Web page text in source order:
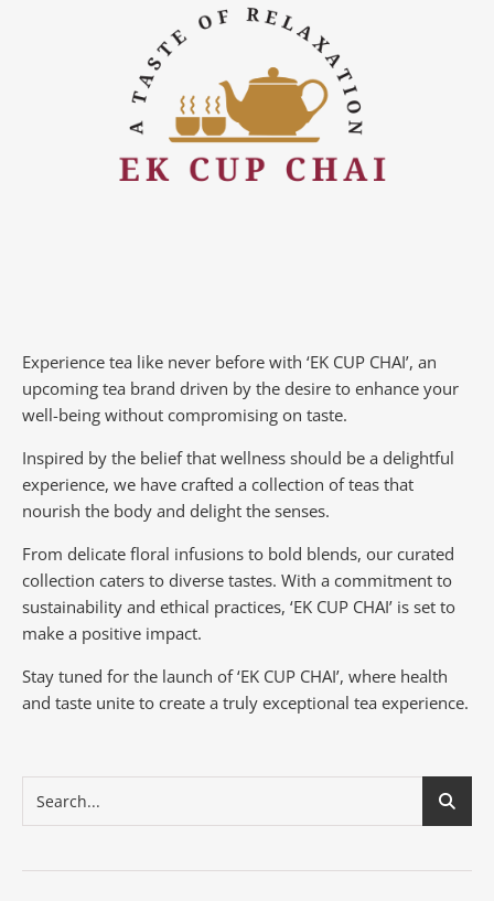
Experience tea like never before with ‘EK CUP CHAI’, an
upcoming tea brand driven by the desire to enhance your
well-being without compromising on taste.
Inspired by the belief that wellness should be a delightful
experience, we have crafted a collection of teas that
nourish the body and delight the senses.
From delicate floral infusions to bold blends, our curated
collection caters to diverse tastes. With a commitment to
sustainability and ethical practices, ‘EK CUP CHAI’ is set to
make a positive impact.
Stay tuned for the launch of ‘EK CUP CHAI’, where health
and taste unite to create a truly exceptional tea experience.